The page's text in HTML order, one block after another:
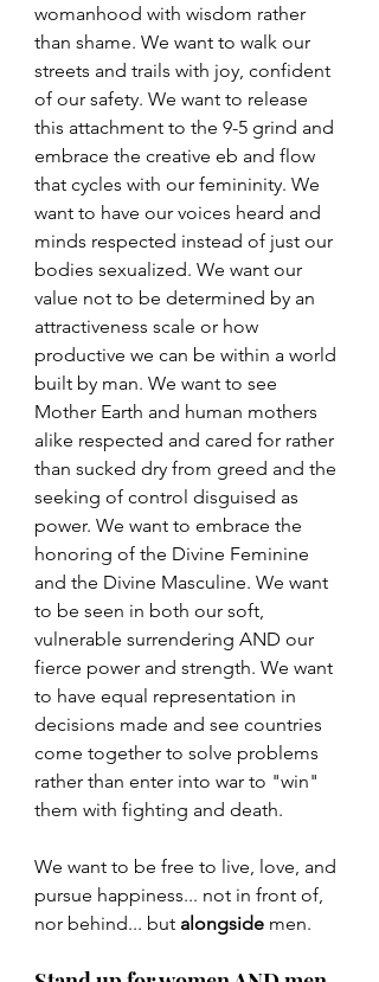
womanhood with wisdom rather
than shame. We want to walk our
streets and trails with joy, confident
of our safety. We want to release
this attachment to the 9-5 grind and
embrace the creative eb and flow
that cycles with our femininity. We
want to have our voices heard and
minds respected instead of just our
bodies sexualized. We want our
value not to be determined by an
attractiveness scale or how
productive we can be within a world
built by man. We want to see
Mother Earth and human mothers
alike respected and cared for rather
than sucked dry from greed and the
seeking of control disguised as
power. We want to embrace the
honoring of the Divine Feminine
and the Divine Masculine. We want
to be seen in both our soft,
vulnerable surrendering AND our
fierce power and strength. We want
to have equal representation in
decisions made and see countries
come together to solve problems
rather than enter into war to "win"
them with fighting and death.
We want to be free to live, love, and
pursue happiness... not in front of,
nor behind... but alongside men.